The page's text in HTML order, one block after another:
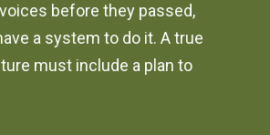
before they passed,
a system to do it. A true
must include a plan to